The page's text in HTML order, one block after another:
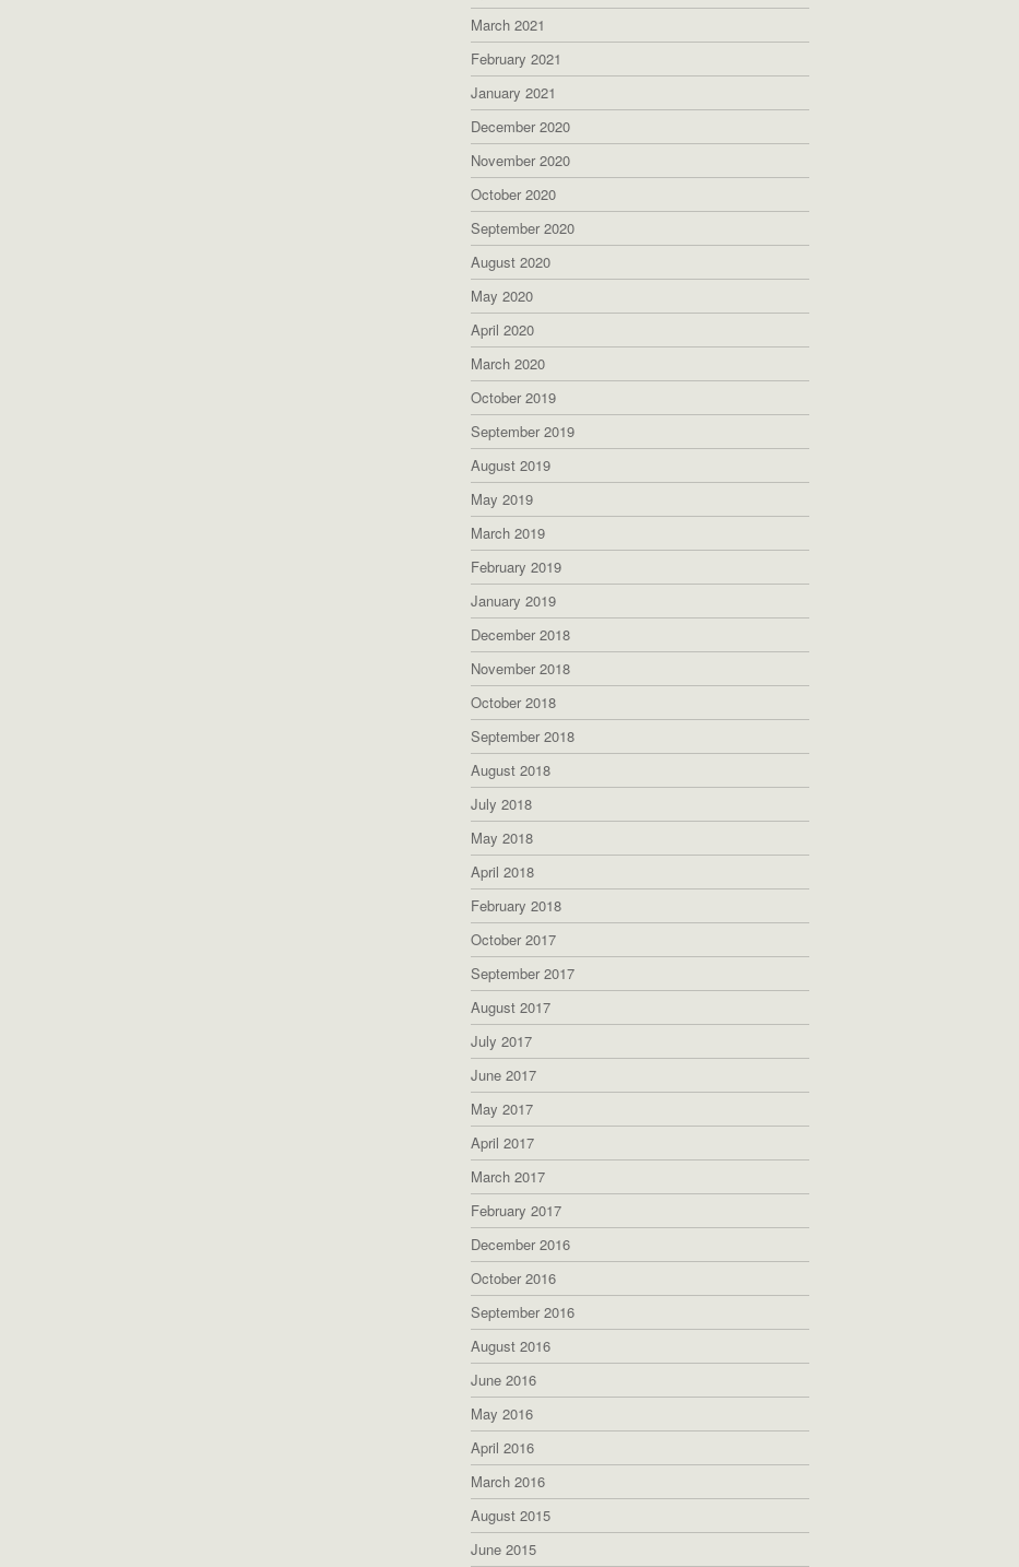
March 2021
February 2021
January 2021
December 2020
November 2020
October 2020
September 2020
August 2020
May 2020
April 2020
March 2020
October 2019
September 2019
August 2019
May 2019
March 2019
February 2019
January 2019
December 2018
November 2018
October 2018
September 2018
August 2018
July 2018
May 2018
April 2018
February 2018
October 2017
September 2017
August 2017
July 2017
June 2017
May 2017
April 2017
March 2017
February 2017
December 2016
October 2016
September 2016
August 2016
June 2016
May 2016
April 2016
March 2016
August 2015
June 2015